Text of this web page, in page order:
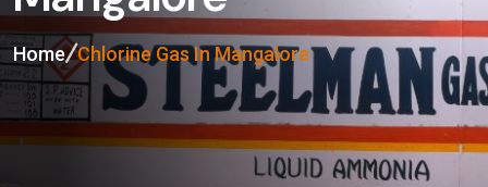
Home Chlorine Gas In Mangalore